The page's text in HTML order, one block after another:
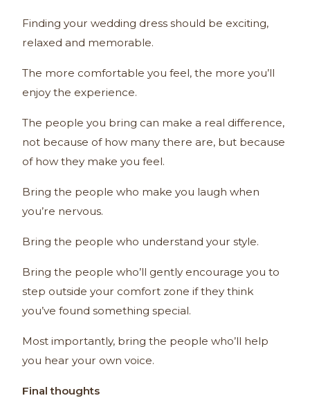
Finding your wedding dress should be exciting,
relaxed and memorable.
The more comfortable you feel, the more you’ll
enjoy the experience.
The people you bring can make a real difference,
not because of how many there are, but because
of how they make you feel.
Bring the people who make you laugh when
you’re nervous.
Bring the people who understand your style.
Bring the people who’ll gently encourage you to
step outside your comfort zone if they think
you’ve found something special.
Most importantly, bring the people who’ll help
you hear your own voice.
Final thoughts